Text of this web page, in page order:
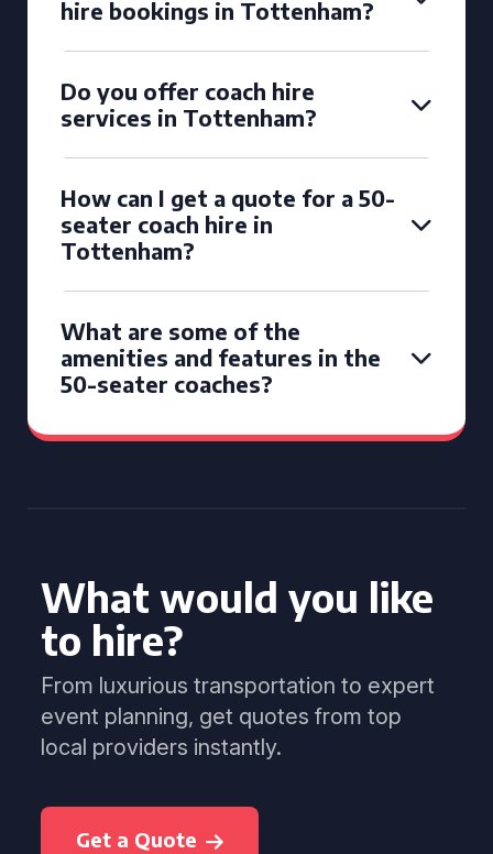
hire bookings in Tottenham?
Do you offer coach hire
services in Tottenham?
How can I get a quote for a 50-
seater coach hire in
Tottenham?
What are some of the
amenities and features in the
50-seater coaches?
What would you like
to hire?
From luxurious transportation to expert
event planning, get quotes from top
local providers instantly.
Get a Quote